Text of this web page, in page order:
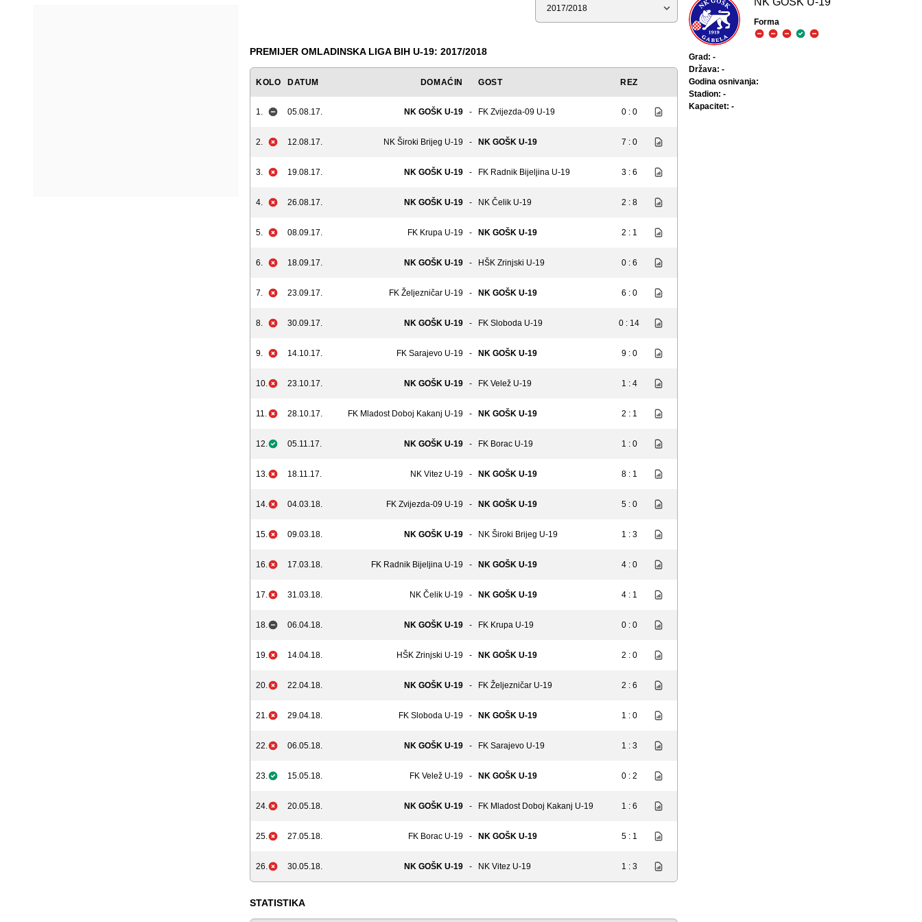
PREMIJER OMLADINSKA LIGA BIH U-19: 2017/2018
KOLO DATUM DOMAĆIN GOST REZ
1. 05.08.17. NK GOŠK U-19 - FK Zvijezda-09 U-19 0 : 0
2. 12.08.17. NK Široki Brijeg U-19 - NK GOŠK U-19 7 : 0
3. 19.08.17. NK GOŠK U-19 - FK Radnik Bijeljina U-19 3 : 6
4. 26.08.17. NK GOŠK U-19 - NK Čelik U-19 2 : 8
5. 08.09.17. FK Krupa U-19 - NK GOŠK U-19 2 : 1
6. 18.09.17. NK GOŠK U-19 - HŠK Zrinjski U-19 0 : 6
7. 23.09.17. FK Željezničar U-19 - NK GOŠK U-19 6 : 0
8. 30.09.17. NK GOŠK U-19 - FK Sloboda U-19 0 : 14
9. 14.10.17. FK Sarajevo U-19 - NK GOŠK U-19 9 : 0
10. 23.10.17. NK GOŠK U-19 - FK Velež U-19 1 : 4
11. 28.10.17. FK Mladost Doboj Kakanj U-19 - NK GOŠK U-19 2 : 1
12. 05.11.17. NK GOŠK U-19 - FK Borac U-19 1 : 0
13. 18.11.17. NK Vitez U-19 - NK GOŠK U-19 8 : 1
14. 04.03.18. FK Zvijezda-09 U-19 - NK GOŠK U-19 5 : 0
15. 09.03.18. NK GOŠK U-19 - NK Široki Brijeg U-19 1 : 3
16. 17.03.18. FK Radnik Bijeljina U-19 - NK GOŠK U-19 4 : 0
17. 31.03.18. NK Čelik U-19 - NK GOŠK U-19 4 : 1
18. 06.04.18. NK GOŠK U-19 - FK Krupa U-19 0 : 0
19. 14.04.18. HŠK Zrinjski U-19 - NK GOŠK U-19 2 : 0
20. 22.04.18. NK GOŠK U-19 - FK Željezničar U-19 2 : 6
21. 29.04.18. FK Sloboda U-19 - NK GOŠK U-19 1 : 0
22. 06.05.18. NK GOŠK U-19 - FK Sarajevo U-19 1 : 3
23. 15.05.18. FK Velež U-19 - NK GOŠK U-19 0 : 2
24. 20.05.18. NK GOŠK U-19 - FK Mladost Doboj Kakanj U-19 1 : 6
25. 27.05.18. FK Borac U-19 - NK GOŠK U-19 5 : 1
26. 30.05.18. NK GOŠK U-19 - NK Vitez U-19 1 : 3
STATISTIKA
Forma
Grad: -
Država: -
Godina osnivanja:
Stadion: -
Kapacitet: -